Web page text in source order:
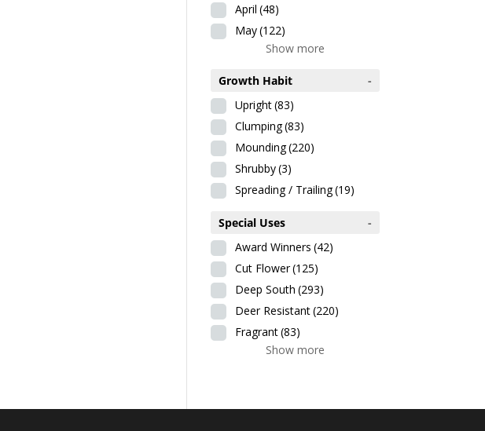
April (48)
May(122)
Show more
Growth Habit
-
Upright(83)
Clumping(83)
Mounding(220)
Shrubby(3)
Spreading / Trailing(19)
Special Uses
-
Award Winners (42)
Cut Flower(125)
Deep South (293)
Deer Resistant(220)
Fragrant(83)
Show more